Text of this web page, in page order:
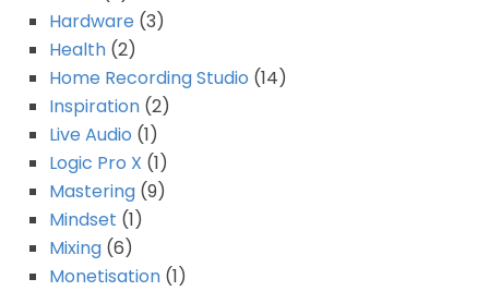
Hardware (3)
Health (2)
Home Recording Studio (14)
Inspiration (2)
Live Audio (1)
Logic Pro X (1)
Mastering (9)
Mindset (1)
Mixing (6)
Monetisation (1)